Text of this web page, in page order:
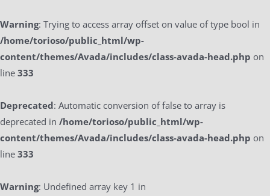
Warning: Trying to access array offset on value of type bool in
/home/torioso/public_html/wp-
content/themes/Avada/includes/class-avada-head.php on
line 333
Deprecated: Automatic conversion of false to array is
deprecated in /home/torioso/public_html/wp-
content/themes/Avada/includes/class-avada-head.php on
line 333
Warning: Undefined array key 1 in